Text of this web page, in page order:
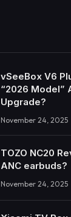
vSeeBox V6
“2026 Model”
Upgrade?
November 24, 2025
TOZO NC20
ANC earbuds?
November 24, 2025